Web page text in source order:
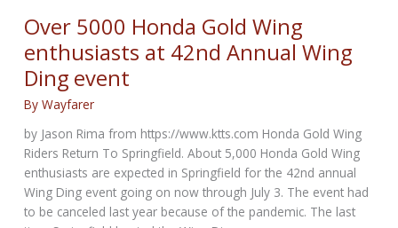
targets
American
brand’s
market
Over 5000 Honda Gold Wing
enthusiasts at 42nd Annual Wing
Ding event
ByWayfarer
by Jason Rima from https://www.ktts.com Honda Gold Wing
Riders Return To Springfield. About 5,000 Honda Gold Wing
enthusiasts are expected in Springfield for the 42nd annual
Wing Ding event going on now through July 3. The event had
to be canceled last year because of the pandemic. The last